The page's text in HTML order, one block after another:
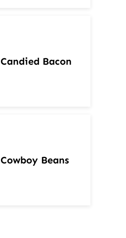
Candied Bacon
Cowboy Beans